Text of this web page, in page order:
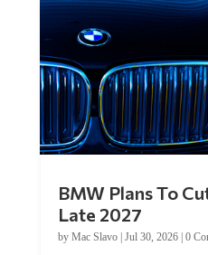
BMW Plans To
Late 2027
by Mac Slavo| Jul 30, 2026| 0